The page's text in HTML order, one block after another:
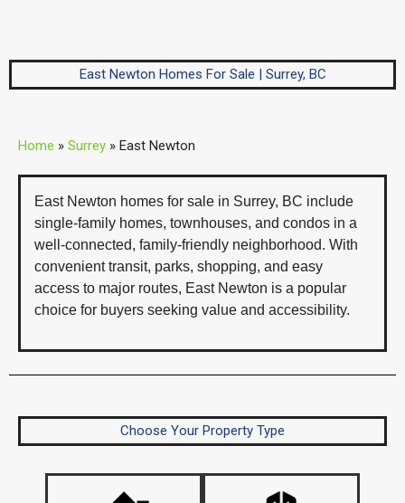
East Newton Homes For Sale | Surrey, BC
Home » Surrey » East Newton
East Newton homes for sale in Surrey, BC include
single-family homes, townhouses, and condos in a
well-connected, family-friendly neighborhood. With
convenient transit, parks, shopping, and easy
access to major routes, East Newton is a popular
choice for buyers seeking value and accessibility.
Choose Your Property Type